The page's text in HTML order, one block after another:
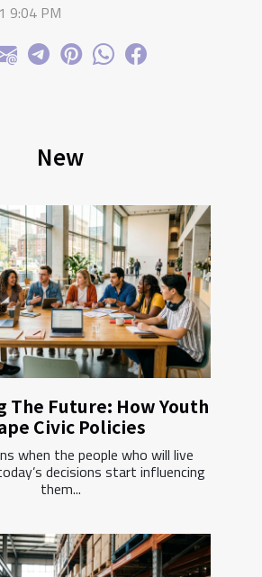
New
The Future: How Youth
Civic Policies
when the people who will live
decisions start influencing
them...
9:04 PM